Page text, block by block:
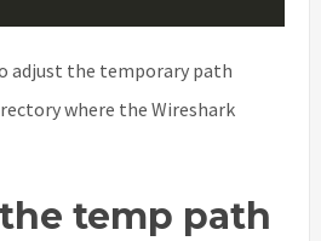
adjust the temporary path
where the Wireshark
temp path